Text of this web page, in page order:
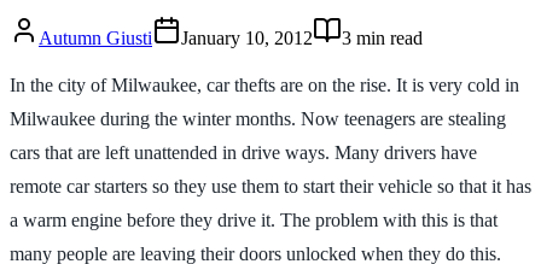
Autumn Giusti January 10, 2012 3 min read
In the city of Milwaukee, car thefts are on the rise. It is very cold in
Milwaukee during the winter months. Now teenagers are stealing
cars that are left unattended in drive ways. Many drivers have
remote car starters so they use them to start their vehicle so that it has
a warm engine before they drive it. The problem with this is that
many people are leaving their doors unlocked when they do this.